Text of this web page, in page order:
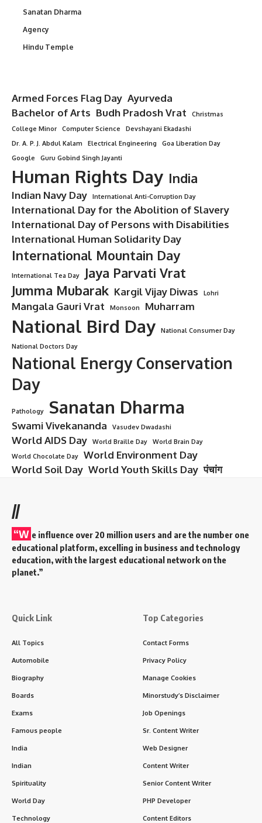
Sanatan Dharma
Agency
Hindu Temple
Armed Forces Flag Day Ayurveda
Bachelor of Arts Budh Pradosh Vrat
Christmas
College Minor
Computer Science
Devshayani Ekadashi
Dr. A. P. J. Abdul Kalam
Electrical Engineering
Goa Liberation Day
Google
Guru Gobind Singh Jayanti
Human Rights Day India
Indian Navy Day International Anti-Corruption Day
International Day for the Abolition of Slavery
International Day of Persons with Disabilities
International Human Solidarity Day
International Mountain Day
International Tea Day
Jaya Parvati Vrat
Jumma Mubarak Kargil Vijay Diwas Lohri
Mangala Gauri Vrat Monsoon Muharram
National Bird Day
National Consumer Day
National Doctors Day
National Energy Conservation
Day
Pathology Sanatan Dharma
Swami Vivekananda Vasudev Dwadashi
World AIDS Day World Braille Day
World Brain Day
World Chocolate Day
World Environment Day
World Soil Day World Youth Skills Day पंचांग
//
“W e influence over 20 million users and are the number one
educational platform, excelling in business and technology
education, with the largest educational network on the
planet.”
Quick Link
All Topics
Automobile
Biography
Boards
Exams
Famous people
India
Indian
Spirituality
World Day
Technology
Top Categories
Contact Forms
Privacy Policy
Manage Cookies
Minorstudy’s Disclaimer
Job Openings
Sr. Content Writer
Web Designer
Content Writer
Senior Content Writer
PHP Developer
Content Editors